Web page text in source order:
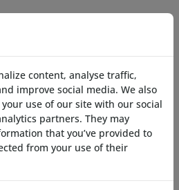
content, analyse traffic,
improve social media. We also
use of our site with our social
partners. They may
that you’ve provided to
from your use of their